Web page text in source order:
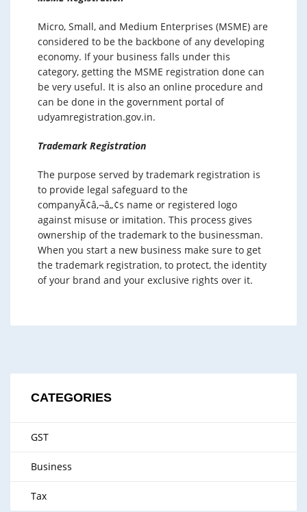
Micro, Small, and Medium Enterprises (MSME) are
considered to be the backbone of any developing
economy. If your business falls under this
category, getting the MSME registration done can
be very useful. It is also an online procedure and
can be done in the government portal of
udyamregistration.gov.in.
Trademark Registration
The purpose served by trademark registration is
to provide legal safeguard to the
companyÃ¢â‚¬â„¢s name or registered logo
against misuse or imitation. This process gives
ownership of the trademark to the businessman.
When you start a new business make sure to get
the trademark registration, to protect, the identity
of your brand and your exclusive rights over it.
CATEGORIES
GST
Business
Tax